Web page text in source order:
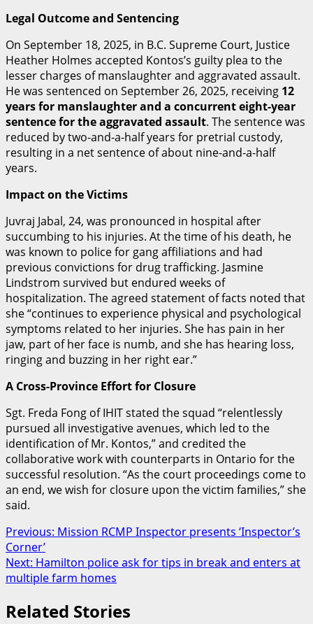
Legal Outcome and Sentencing
On September 18, 2025, in B.C. Supreme Court, Justice
Heather Holmes accepted Kontos’s guilty plea to the
lesser charges of manslaughter and aggravated assault.
He was sentenced on September 26, 2025, receiving 12
years for manslaughter and a concurrent eight-year
sentence for the aggravated assault. The sentence was
reduced by two-and-a-half years for pretrial custody,
resulting in a net sentence of about nine-and-a-half
years.
Impact on the Victims
Juvraj Jabal, 24, was pronounced in hospital after
succumbing to his injuries. At the time of his death, he
was known to police for gang affiliations and had
previous convictions for drug trafficking. Jasmine
Lindstrom survived but endured weeks of
hospitalization. The agreed statement of facts noted that
she “continues to experience physical and psychological
symptoms related to her injuries. She has pain in her
jaw, part of her face is numb, and she has hearing loss,
ringing and buzzing in her right ear.”
A Cross-Province Effort for Closure
Sgt. Freda Fong of IHIT stated the squad “relentlessly
pursued all investigative avenues, which led to the
identification of Mr. Kontos,”and credited the
collaborative work with counterparts in Ontario for the
successful resolution. “As the court proceedings come to
an end, we wish for closure upon the victim families,” she
said.
Post
navigation
Previous: Mission RCMP Inspector presents ‘Inspector’s
Corner’
Next: Hamilton police ask for tips in break and enters at
multiple farm homes
Related Stories